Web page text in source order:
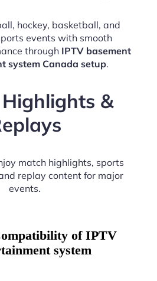
hockey, basketball, and
events with smooth
through IPTV basement
system Canada setup.
&
match highlights, sports
replay content for major
events.
of IPTV
system